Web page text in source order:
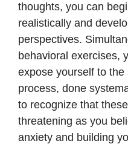
thoughts, you can
realistically and
perspectives.
behavioral exercises,
expose yourself to
process, done
to recognize that
threatening as you
anxiety and building